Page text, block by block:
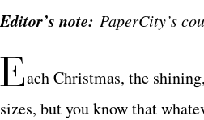
Editor’s note: PaperCity’s
Each Christmas, the
sizes, but you know that